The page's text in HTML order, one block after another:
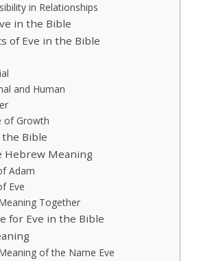
in Relationships
in the Bible
of Eve in the Bible
and Human
of Growth
the Bible
Hebrew Meaning
Adam
Eve
Together
for Eve in the Bible
of the Name Eve